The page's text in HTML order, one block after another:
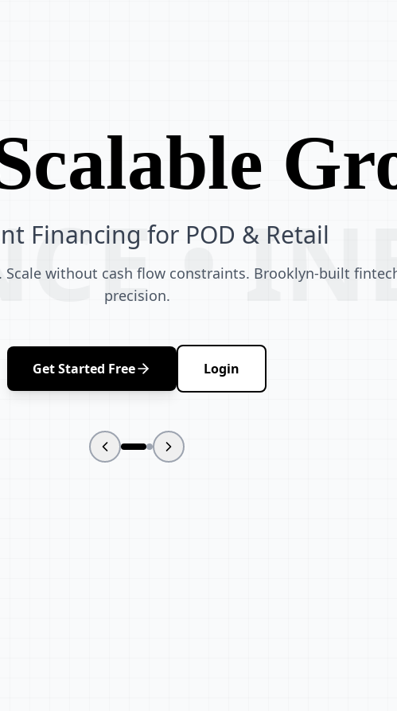
•
Financing for POD & Retail
Scale without cash flow constraints. Brooklyn-built
precision.
Get Started Free Login